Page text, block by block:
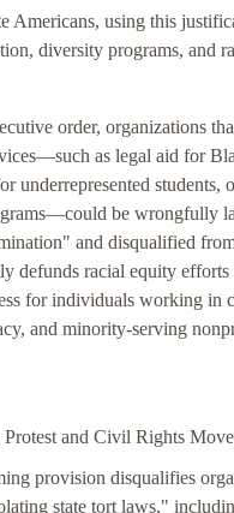
Americans, using this
diversity programs, and
order, organizations
as legal aid for
underrepresented students,
be wrongfully
and disqualified
defunds racial equity
for individuals working in
and minority-serving
and Civil Rights
provision disqualifies
state tort laws,"